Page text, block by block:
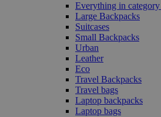
Everything in
Large Backpacks
Suitcases
Small Backpacks
Urban
Leather
Eco
Travel Backpacks
Travel bags
Laptop backpacks
Laptop bags